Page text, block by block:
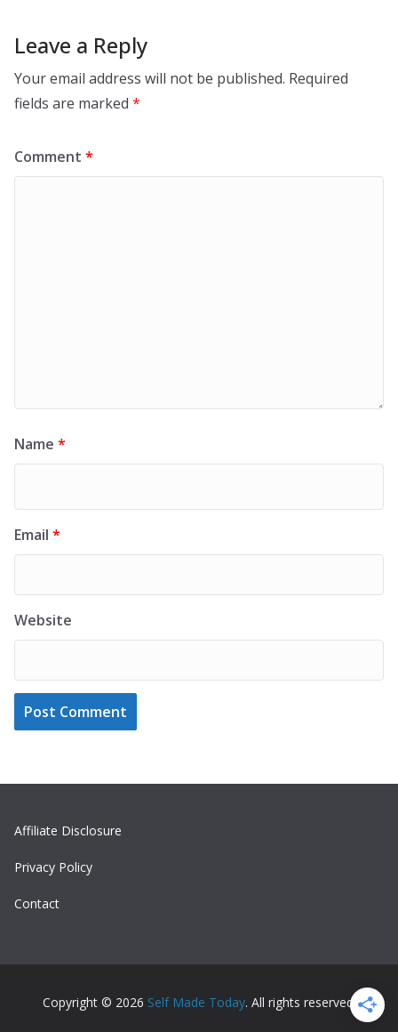
Leave a Reply
Your email address will not be published. Required
fields are marked *
Comment *
Name *
Email *
Website
Affiliate Disclosure
Privacy Policy
Contact
Copyright © 2026 Self Made Today. All rights reserved.